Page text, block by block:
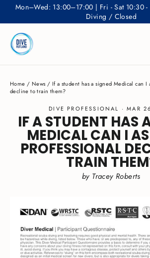
content
Mon–Wed: 13:00–17:00 | Fri - Sat 10:30
Diving / Closed
Home / News / If a student has a signed Medical can I
decline to train them?
DIVE PROFESSIONAL ·MAR
IF A STUDENT HAS
MEDICAL CAN I
PROFESSIONAL
TRAIN
by Tracey Roberts